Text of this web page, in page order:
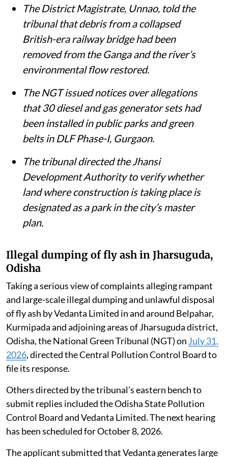
The District Magistrate, Unnao, told the
tribunal that debris from a collapsed
British-era railway bridge had been
removed from the Ganga and the river’s
environmental flow restored.
The NGT issued notices over allegations
that 30 diesel and gas generator sets had
been installed in public parks and green
belts in DLF Phase-I, Gurgaon.
The tribunal directed the Jhansi
Development Authority to verify whether
land where construction is taking place is
designated as a park in the city’s master
plan.
Illegal dumping of fly ash in Jharsuguda,
Odisha
Taking a serious view of complaints alleging rampant
and large-scale illegal dumping and unlawful disposal
of fly ash by Vedanta Limited in and around Belpahar,
Kurmipada and adjoining areas of Jharsuguda district,
Odisha, the National Green Tribunal (NGT) on July 31,
2026, directed the Central Pollution Control Board to
file its response.
Others directed by the tribunal’s eastern bench to
submit replies included the Odisha State Pollution
Control Board and Vedanta Limited. The next hearing
has been scheduled for October 8, 2026.
The applicant submitted that Vedanta generates large